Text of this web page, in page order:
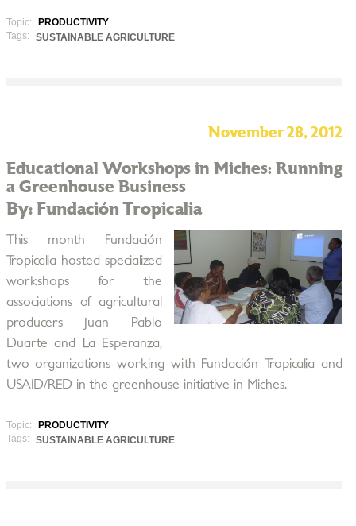
Topic:
PRODUCTIVITY
Tags:
SUSTAINABLE AGRICULTURE
November 28, 2012
Educational Workshops in Miches: Running
a Greenhouse Business
By: Fundación Tropicalia
This month Fundación
Tropicalia hosted specialized
workshops for the
associations of agricultural
producers Juan Pablo
Duarte and La Esperanza,
two organizations working with Fundación Tropicalia and
USAID/RED in the greenhouse initiative in Miches.
Topic:
PRODUCTIVITY
Tags:
SUSTAINABLE AGRICULTURE